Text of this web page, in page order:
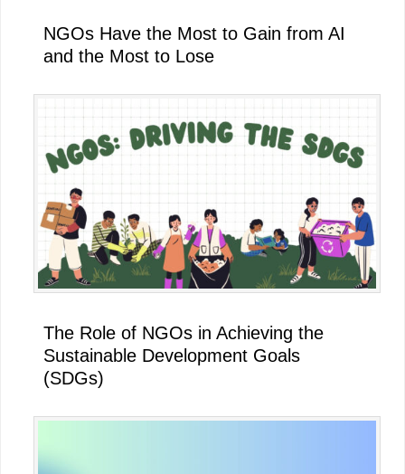
NGOs Have the Most to Gain from AI
and the Most to Lose
The Role of NGOs in Achieving the
Sustainable Development Goals
(SDGs)